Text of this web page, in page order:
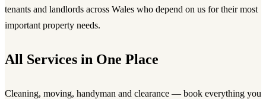
tenants and landlords across Wales who depend on us for their most
important property needs.
All Services in One Place
Cleaning, moving, handyman and clearance — book everything you